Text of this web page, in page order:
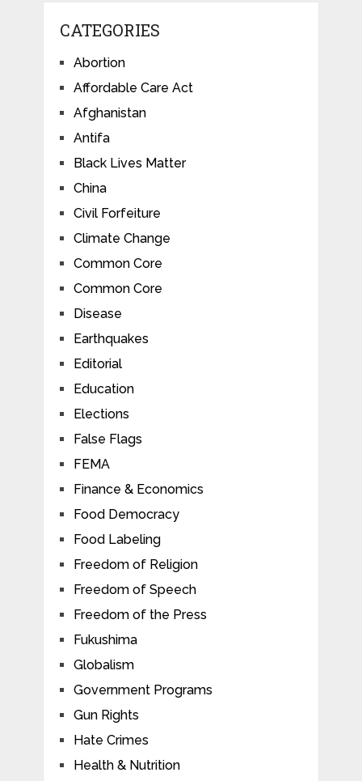
CATEGORIES
Abortion
Affordable Care Act
Afghanistan
Antifa
Black Lives Matter
China
Civil Forfeiture
Climate Change
Common Core
Common Core
Disease
Earthquakes
Editorial
Education
Elections
False Flags
FEMA
Finance & Economics
Food Democracy
Food Labeling
Freedom of Religion
Freedom of Speech
Freedom of the Press
Fukushima
Globalism
Government Programs
Gun Rights
Hate Crimes
Health & Nutrition